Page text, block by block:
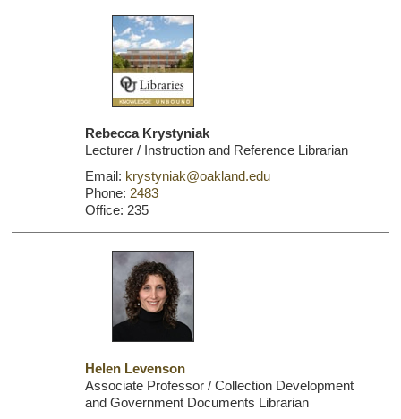
Rebecca Krystyniak
Lecturer / Instruction and Reference Librarian
Email: krystyniak@oakland.edu
Phone: 2483
Office: 235
Helen Levenson
Associate Professor / Collection Development
and Government Documents Librarian